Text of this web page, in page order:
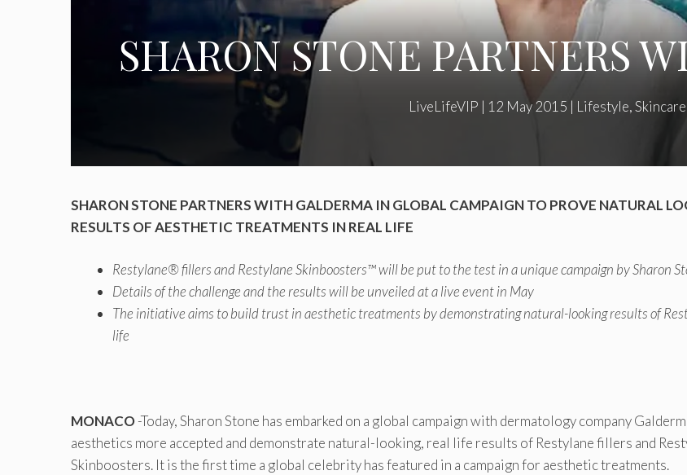
SHARON STONE PARTNERS
LiveLifeVIP | 12 May 2015 | Lifestyle,Skincare
SHARON STONE PARTNERS WITH GALDERMA IN GLOBAL CAMPAIGN TO PROVE NATURAL
RESULTS OF AESTHETIC TREATMENTS IN REAL LIFE
Restylane® fillers and Restylane Skinboosters™ will be put to the test in a unique campaign by Sharon
Details of the challenge and the results will be unveiled at a live event in May
The initiative aims to build trust in aesthetic treatments by demonstrating natural-looking results of
life
MONACO-Today, Sharon Stone has embarked on a global campaign with dermatology company
aesthetics more accepted and demonstrate natural-looking, real life results of Restylane fillers and
Skinboosters. It is the first time a global celebrity has featured in a campaign for aesthetic treatments.